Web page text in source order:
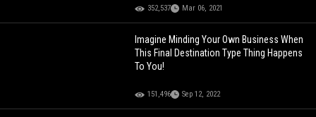
352,537 Mar 06, 2021
Imagine Minding Your Own Business When
This Final Destination Type Thing Happens
To You!
151,496 Sep 12, 2022